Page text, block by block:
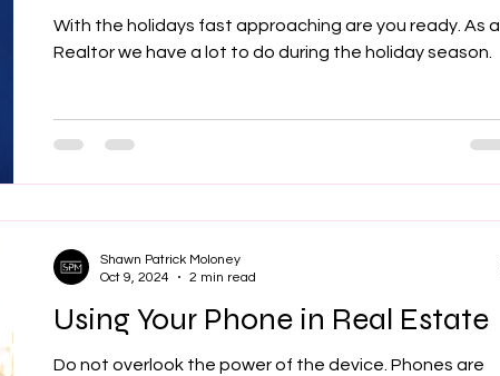
With the holidays fast approaching are you ready. As a
Realtor we have a lot to do during the holiday season.
Using Your Phone in Real Estate
Do not overlook the power of the device. Phones are
Shawn Patrick Moloney
Oct 9, 2024
2 min read